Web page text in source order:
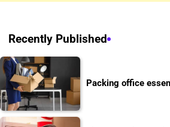
Recently Published
Packing office